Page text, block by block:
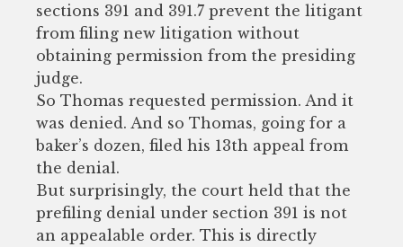
sections 391 and 391.7 prevent the litigant
from filing new litigation without
obtaining permission from the presiding
judge.
So Thomas requested permission. And it
was denied. And so Thomas, going for a
baker’s dozen, filed his 13th appeal from
the denial.
But surprisingly, the court held that the
prefiling denial under section 391 is not
an appealable order. This is directly